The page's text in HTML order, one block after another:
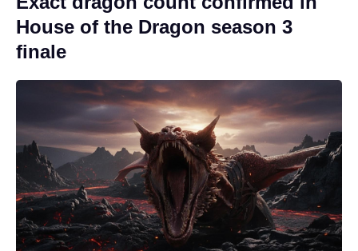
House of the Dragon season 3
finale